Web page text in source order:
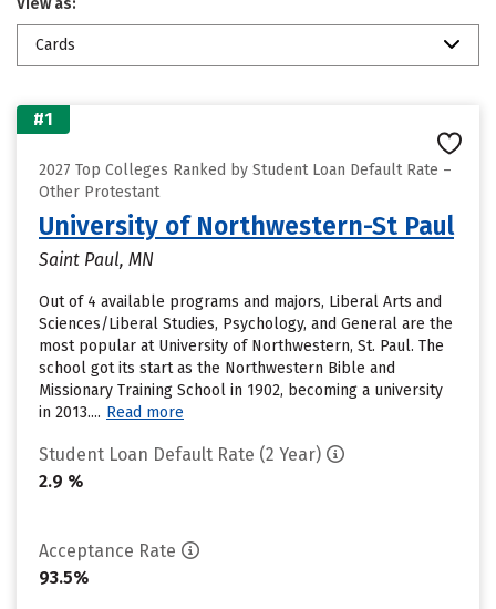
View as:
Cards
#1
2027 Top Colleges Ranked by Student Loan Default Rate –
Other Protestant
University of Northwestern-St Paul
Saint Paul, MN
Out of 4 available programs and majors, Liberal Arts and
Sciences/Liberal Studies, Psychology, and General are the
most popular at University of Northwestern, St. Paul. The
school got its start as the Northwestern Bible and
Missionary Training School in 1902, becoming a university
in 2013.... Read more
Student Loan Default Rate (2 Year)
2.9 %
Acceptance Rate
93.5%